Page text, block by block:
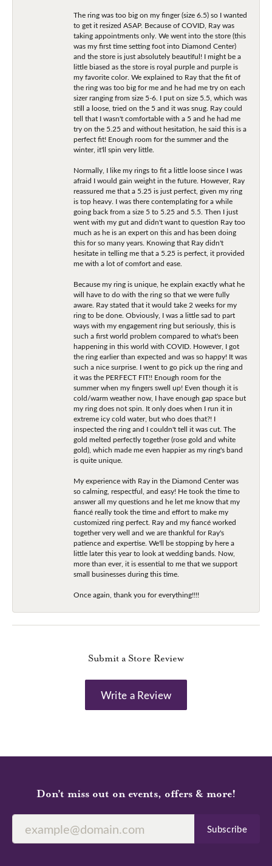
The ring was too big on my finger (size 6.5) so I wanted
to get it resized ASAP. Because of COVID, Ray was
taking appointments only. We went into the store (this
was my first time setting foot into Diamond Center)
and the store is just absolutely beautiful! I might be a
little biased as the store is royal purple and purple is
my favorite color. We explained to Ray that the fit of
the ring was too big for me and he had me try on each
sizer ranging from size 5-6. I put on size 5.5, which was
still a loose, tried on the 5 and it was snug. Ray could
tell that I wasn't comfortable with a 5 and he had me
try on the 5.25 and without hesitation, he said this is a
perfect fit! Enough room for the summer and the
winter, it'll spin very little.
Normally, I like my rings to fit a little loose since I was
afraid I would gain weight in the future. However, Ray
reassured me that a 5.25 is just perfect, given my ring
is top heavy. I was there contemplating for a while
going back from a size 5 to 5.25 and 5.5. Then I just
went with my gut and didn't want to question Ray too
much as he is an expert on this and has been doing
this for so many years. Knowing that Ray didn't
hesitate in telling me that a 5.25 is perfect, it provided
me with a lot of comfort and ease.
Because my ring is unique, he explain exactly what he
will have to do with the ring so that we were fully
aware. Ray stated that it would take 2 weeks for my
ring to be done. Obviously, I was a little sad to part
ways with my engagement ring but seriously, this is
such a first world problem compared to what's been
happening in this world with COVID. However, I got
the ring earlier than expected and was so happy! It was
such a nice surprise. I went to go pick up the ring and
it was the PERFECT FIT!! Enough room for the
summer when my fingers swell up! Even though it is
cold/warm weather now, I have enough gap space but
my ring does not spin. It only does when I run it in
extreme icy cold water, but who does that?! I
inspected the ring and I couldn't tell it was cut. The
gold melted perfectly together (rose gold and white
gold), which made me even happier as my ring's band
is quite unique.
My experience with Ray in the Diamond Center was
so calming, respectful, and easy! He took the time to
answer all my questions and he let me know that my
fiancé really took the time and effort to make my
customized ring perfect. Ray and my fiancé worked
together very well and we are thankful for Ray's
patience and expertise. We'll be stopping by here a
little later this year to look at wedding bands. Now,
more than ever, it is essential to me that we support
small businesses during this time.
Once again, thank you for everything!!!!
Submit a Store Review
Write a Review
Don’t miss out on events, offers & more!
Subscribe